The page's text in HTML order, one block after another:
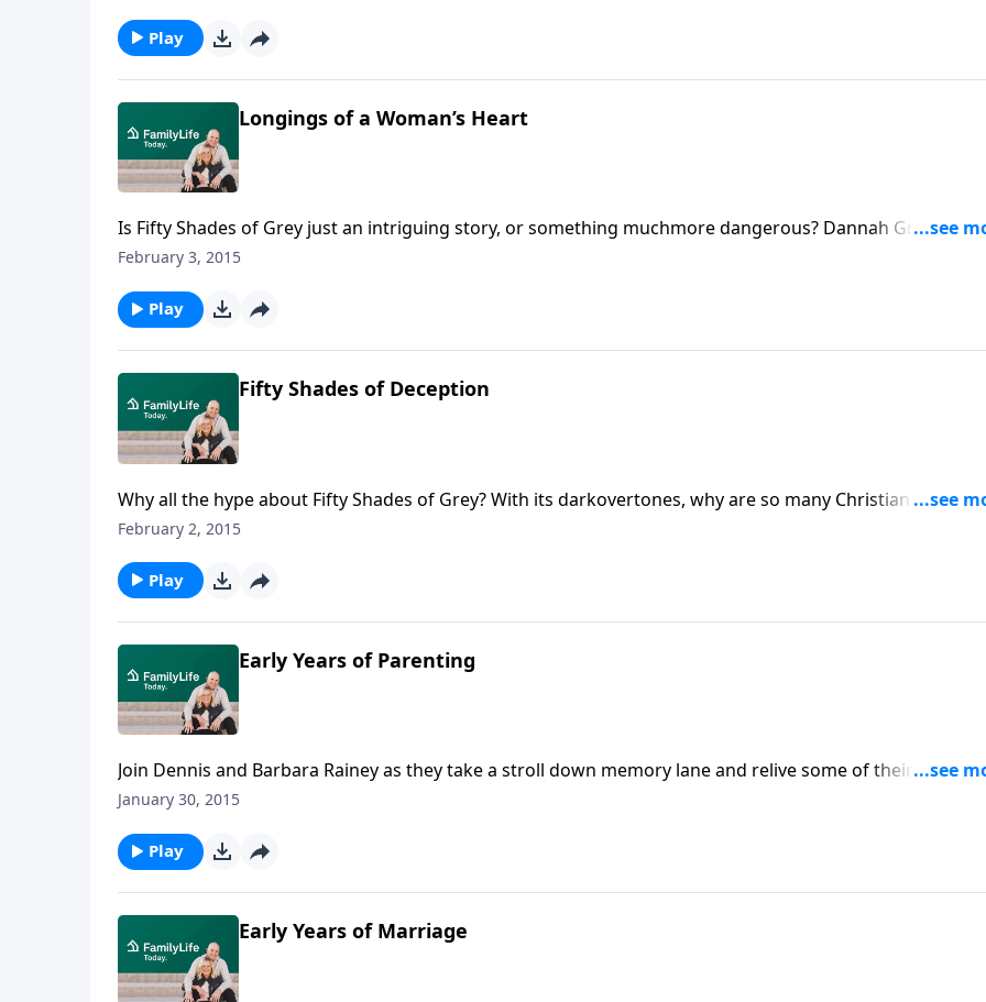
Play
Longings of a Woman’s Heart
Is Fifty Shades of Grey just an intriguing story, or something muchmore dangerous? Dannah Gresh and
Juli Slattery discuss thebook, Fifty Shades of Grey, and tell why the themes and tone ofthis erotic tale is
February 3, 2015
Play
Fifty Shades of Deception
Why all the hype about Fifty Shades of Grey? With its darkovertones, why are so many Christian women
being drawn to it?Here to answer those questions and more are Dannah Gresh,cofounder of Pure
February 2, 2015
Play
Early Years of Parenting
Join Dennis and Barbara Rainey as they take a stroll down memory lane and relive some of their most
memorable, and challenging, parenting moments.
January 30, 2015
Play
Early Years of Marriage